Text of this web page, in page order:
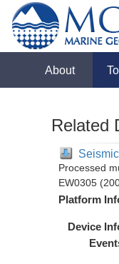
About
Related
Processed
EW0305
Platform
Device